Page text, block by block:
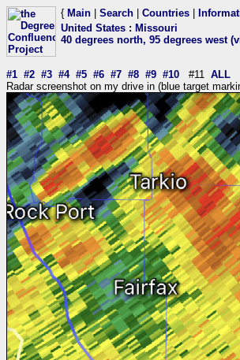
{ Main Search Countries
United States : Missouri
40 degrees north, 95 degrees west
#1 #2 #3 #4 #5 #6 #7 #8 #9 #10 #11 ALL
Radar screenshot on my drive in (blue target